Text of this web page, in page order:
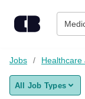
Find Jobs
Upload Resume
Jobs Healthcare
All Job Types